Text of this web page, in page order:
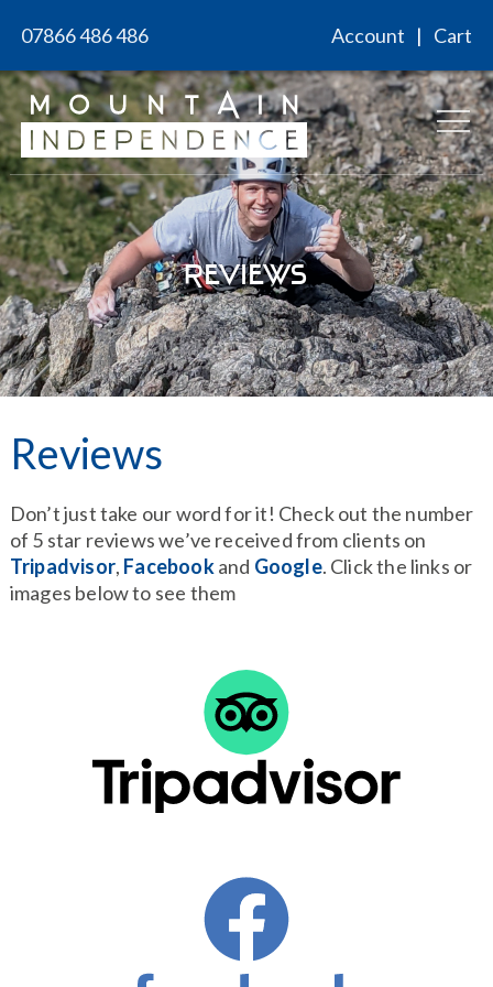
07866 486 486 Account Cart
Reviews
Reviews
Don’t just take our word for it! Check out the number
of 5 star reviews we’ve received from clients on
Tripadvisor, Facebookand Google. Click the links or
images below to see them